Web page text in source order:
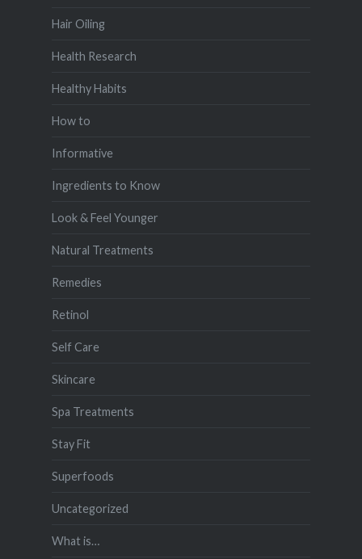
Hair Oiling
Health Research
Healthy Habits
How to
Informative
Ingredients to Know
Look & Feel Younger
Natural Treatments
Remedies
Retinol
Self Care
Skincare
Spa Treatments
Stay Fit
Superfoods
Uncategorized
What is…